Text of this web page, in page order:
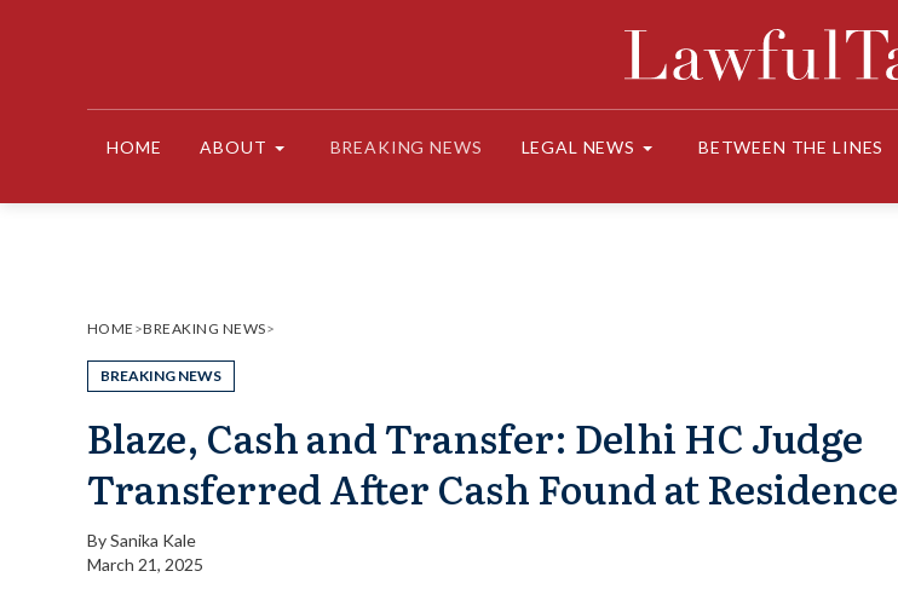
HOME ABOUT BREAKING NEWS LEGAL NEWS BETWEEN THE LINES
HOME >BREAKING NEWS>
BREAKING NEWS
Blaze, Cash and Transfer: Delhi HC Judge
Transferred After Cash Found at Residence
BySanika Kale
March 21, 2025